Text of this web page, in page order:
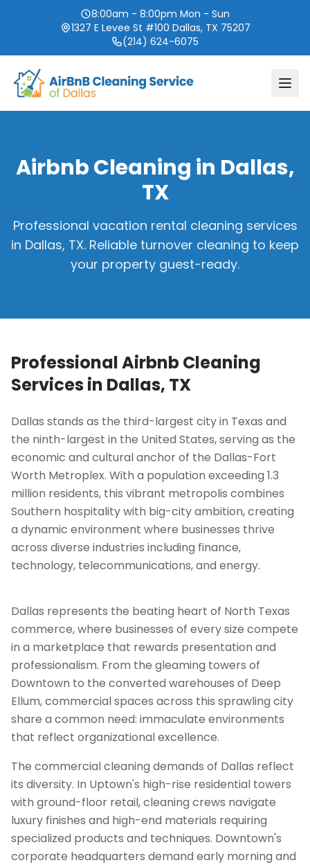
8:00am - 8:00pm Mon - Sun
1327 E Levee St #100 Dallas, TX 75207
(214) 624-6075
Airbnb Cleaning in Dallas,
TX
Professional vacation rental cleaning services
in Dallas, TX. Reliable turnover cleaning to keep
your property guest-ready.
Professional Airbnb Cleaning
Services in Dallas, TX
Dallas stands as the third-largest city in Texas and
the ninth-largest in the United States, serving as the
economic and cultural anchor of the Dallas-Fort
Worth Metroplex. With a population exceeding 1.3
million residents, this vibrant metropolis combines
Southern hospitality with big-city ambition, creating
a dynamic environment where businesses thrive
across diverse industries including finance,
technology, telecommunications, and energy.
Dallas represents the beating heart of North Texas
commerce, where businesses of every size compete
in a marketplace that rewards presentation and
professionalism. From the gleaming towers of
Downtown to the converted warehouses of Deep
Ellum, commercial spaces across this sprawling city
share a common need: immaculate environments
that reflect organizational excellence.
The commercial cleaning demands of Dallas reflect
its diversity. In Uptown's high-rise residential towers
with ground-floor retail, cleaning crews navigate
luxury finishes and high-end materials requiring
specialized products and techniques. Downtown's
corporate headquarters demand early morning and